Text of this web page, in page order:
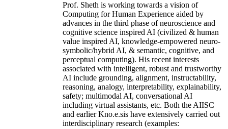
Prof. Sheth is working towards a vision of
Computing for Human Experience aided by
advances in the third phase of neuroscience and
cognitive science inspired AI (civilized & human
value inspired AI, knowledge-empowered neuro-
symbolic/hybrid AI, & semantic, cognitive, and
perceptual computing). His recent interests
associated with intelligent, robust and trustworthy
AI include grounding, alignment, instructability,
reasoning, analogy, interpretability, explainability,
safety; multimodal AI, conversational AI
including virtual assistants, etc. Both the AIISC
and earlier Kno.e.sis have extensively carried out
interdisciplinary research (examples: